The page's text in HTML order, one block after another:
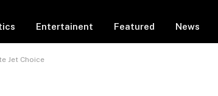
Entertainent Featured News
Jet Choice